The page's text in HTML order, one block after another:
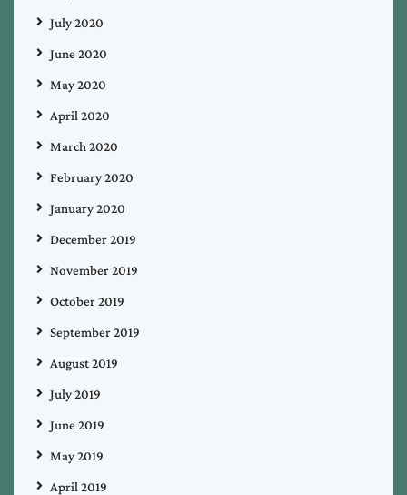
July 2020
June 2020
May 2020
April 2020
March 2020
February 2020
January 2020
December 2019
November 2019
October 2019
September 2019
August 2019
July 2019
June 2019
May 2019
April 2019